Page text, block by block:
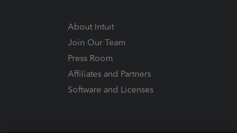
About Intuit
Join Our Team
Press Room
Affiliates and Partners
Software and Licenses